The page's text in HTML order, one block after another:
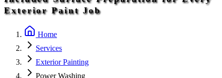
Exterior Paint Job
Home
Services
Exterior Painting
Power Washing